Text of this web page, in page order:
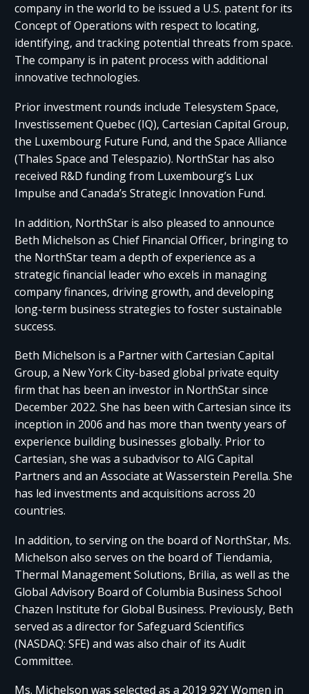
company in the world to be issued a U.S. patent for its
Concept of Operations with respect to locating,
identifying, and tracking potential threats from space.
The company is in patent process with additional
innovative technologies.
Prior investment rounds include Telesystem Space,
Investissement Quebec (IQ), Cartesian Capital Group,
the Luxembourg Future Fund, and the Space Alliance
(Thales Space and Telespazio). NorthStar has also
received R&D funding from Luxembourg’s Lux
Impulse and Canada’s Strategic Innovation Fund.
In addition, NorthStar is also pleased to announce
Beth Michelson as Chief Financial Officer, bringing to
the NorthStar team a depth of experience as a
strategic financial leader who excels in managing
company finances, driving growth, and developing
long-term business strategies to foster sustainable
success.
Beth Michelson is a Partner with Cartesian Capital
Group, a New York City-based global private equity
firm that has been an investor in NorthStar since
December 2022. She has been with Cartesian since its
inception in 2006 and has more than twenty years of
experience building businesses globally. Prior to
Cartesian, she was a subadvisor to AIG Capital
Partners and an Associate at Wasserstein Perella. She
has led investments and acquisitions across 20
countries.
In addition, to serving on the board of NorthStar, Ms.
Michelson also serves on the board of Tiendamia,
Thermal Management Solutions, Brilia, as well as the
Global Advisory Board of Columbia Business School
Chazen Institute for Global Business. Previously, Beth
served as a director for Safeguard Scientifics
(NASDAQ: SFE) and was also chair of its Audit
Committee.
Ms. Michelson was selected as a 2019 92Y Women in